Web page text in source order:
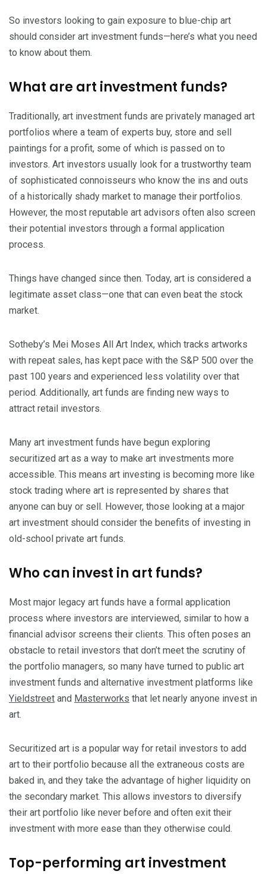
So investors looking to gain exposure to blue-chip art
should consider art investment funds—here’s what you need
to know about them.
What are art investment funds?
Traditionally, art investment funds are privately managed art
portfolios where a team of experts buy, store and sell
paintings for a profit, some of which is passed on to
investors. Art investors usually look for a trustworthy team
of sophisticated connoisseurs who know the ins and outs
of a historically shady market to manage their portfolios.
However, the most reputable art advisors often also screen
their potential investors through a formal application
process.
Things have changed since then. Today, art is considered a
legitimate asset class—one that can even beat the stock
market.
Sotheby’s Mei Moses All Art Index, which tracks artworks
with repeat sales, has kept pace with the S&P 500 over the
past 100 years and experienced less volatility over that
period. Additionally, art funds are finding new ways to
attract retail investors.
Many art investment funds have begun exploring
securitized art as a way to make art investments more
accessible. This means art investing is becoming more like
stock trading where art is represented by shares that
anyone can buy or sell. However, those looking at a major
art investment should consider the benefits of investing in
old-school private art funds.
Who can invest in art funds?
Most major legacy art funds have a formal application
process where investors are interviewed, similar to how a
financial advisor screens their clients. This often poses an
obstacle to retail investors that don’t meet the scrutiny of
the portfolio managers, so many have turned to public art
investment funds and alternative investment platforms like
Yieldstreet and Masterworks that let nearly anyone invest in
art.
Securitized art is a popular way for retail investors to add
art to their portfolio because all the extraneous costs are
baked in, and they take the advantage of higher liquidity on
the secondary market. This allows investors to diversify
their art portfolio like never before and often exit their
investment with more ease than they otherwise could.
Top-performing art investment